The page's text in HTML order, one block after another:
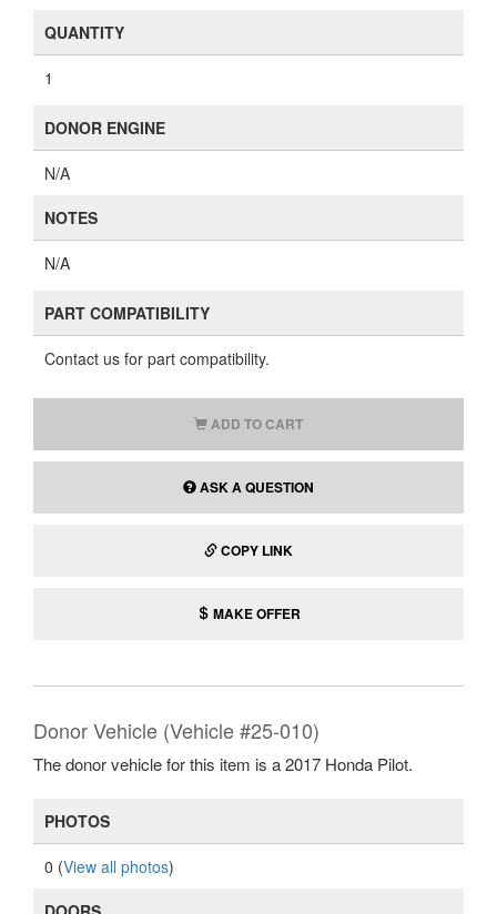
QUANTITY
1
DONOR ENGINE
N/A
NOTES
N/A
PART COMPATIBILITY
Contact us for part compatibility.
ADD TO CART
ASK A QUESTION
COPY LINK
MAKE OFFER
Donor Vehicle (Vehicle #25-010)
The donor vehicle for this item is a 2017 Honda Pilot.
PHOTOS
0 (View all photos)